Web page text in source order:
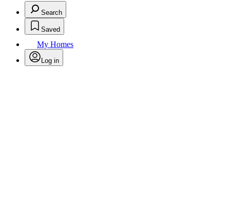
Search
Saved
My Homes
Log in